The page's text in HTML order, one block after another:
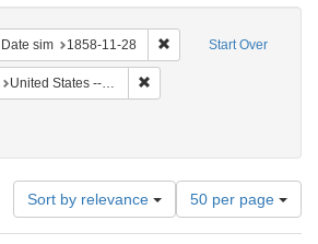
Start Over
Date sim 1858-11-28 Remove constraint
United States -- South Carolina
Sort by relevance
Number
of
results
50 per page